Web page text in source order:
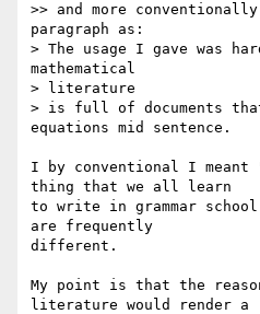
>> and more
paragraph as:
> The usage I gave was
mathematical
> literature
> is full of documents
equations mid sentence.
I by conventional I meant
thing that we all learn
to write in grammar
are frequently
different.
My point is that the
literature would render a